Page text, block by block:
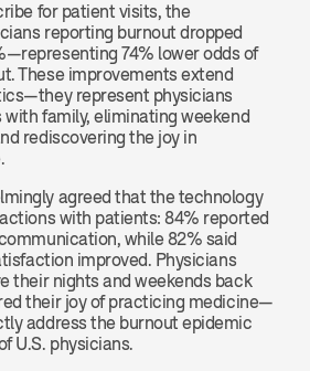
for patient visits, the
reporting burnout dropped
74% lower odds of
These improvements extend
represent physicians
with family, eliminating weekend
rediscovering the joy in
agreed that the technology
with patients: 84% reported
while 82% said
improved. Physicians
their nights and weekends back
their joy of practicing medicine—
address the burnout epidemic
U.S. physicians.